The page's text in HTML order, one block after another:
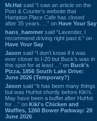
Mr.Hat said “I saw an article on the
Post & Courier's website that
Hampton Place Cafe has closed
after 35 years. ...” on Have Your Say
hans_hammer said “Lavender, I
recommend driving right past it.” on
Have Your Say
Jason said “I don’t know if it was
ever closer to I-20 but Buck’s was in
this spot for at least ...” on Buck's
Pizza, 1856 South Lake Drive:
June 2026 (Temporary?)
Jason said “It has been many things
but was HuHot shortly before Kiki’s.
May have been a buffet after HuHot
for ...” on Kiki's Chicken and
Waffles, 1260 Bower Parkway: 28
June 2026